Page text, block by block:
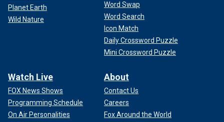
Planet Earth
Wild Nature
Word Swap
Word Search
Icon Match
Daily Crossword Puzzle
Mini Crossword Puzzle
Watch Live
FOX News Shows
Programming Schedule
On Air Personalities
About
Contact Us
Careers
Fox Around the World